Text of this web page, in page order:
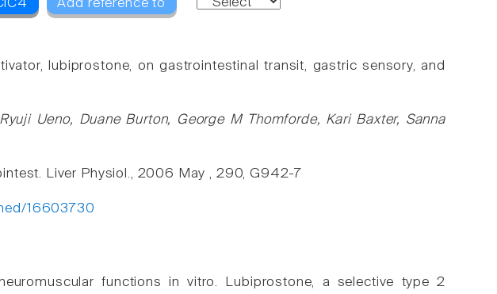
Add reference to
lubiprostone, on gastrointestinal transit, gastric sensory, and
Ueno, Duane Burton, George M Thomforde, Kari Baxter, Sanna
Liver Physiol., 2006 May , 290, G942-7
16603730
functions in vitro. Lubiprostone, a selective type 2